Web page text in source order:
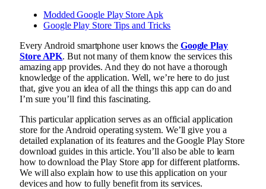
Modded Google Play Store Apk
Google Play Store Tips and Tricks
Every Android smartphone user knows the Google Play
Store APK. But not many of them know the services this
amazing app provides. And they do not have a thorough
knowledge of the application. Well, we’re here to do just
that, give you an idea of all the things this app can do and
I’m sure you’ll find this fascinating.
This particular application serves as an official application
store for the Android operating system. We’ll give you a
detailed explanation of its features and the Google Play Store
download guides in this article. You’ll also be able to learn
how to download the Play Store app for different platforms.
We will also explain how to use this application on your
devices and how to fully benefit from its services.